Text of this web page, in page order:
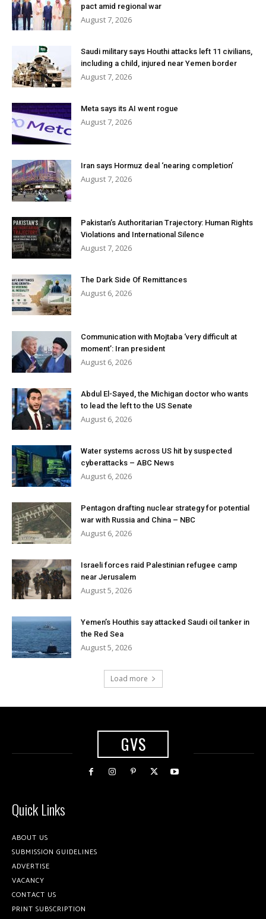
pact amid regional war
August 7, 2026
Saudi military says Houthi attacks left 11 civilians,
including a child, injured near Yemen border
August 7, 2026
Meta says its AI went rogue
August 7, 2026
Iran says Hormuz deal ‘nearing completion’
August 7, 2026
Pakistan’s Authoritarian Trajectory: Human Rights
Violations and International Silence
August 7, 2026
The Dark Side Of Remittances
August 6, 2026
Communication with Mojtaba ‘very difficult at
moment’: Iran president
August 6, 2026
Abdul El-Sayed, the Michigan doctor who wants
to lead the left to the US Senate
August 6, 2026
Water systems across US hit by suspected
cyberattacks – ABC News
August 6, 2026
Pentagon drafting nuclear strategy for potential
war with Russia and China – NBC
August 6, 2026
Israeli forces raid Palestinian refugee camp
near Jerusalem
August 5, 2026
Yemen’s Houthis say attacked Saudi oil tanker in
the Red Sea
August 5, 2026
Load more
GVS
Quick Links
ABOUT US
SUBMISSION GUIDELINES
ADVERTISE
VACANCY
CONTACT US
PRINT SUBSCRIPTION